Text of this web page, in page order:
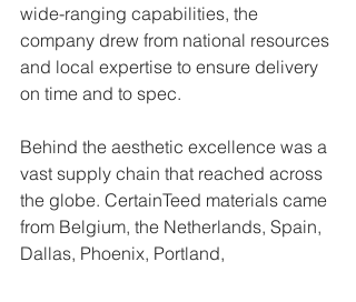
wide-ranging capabilities, the
company drew from national resources
and local expertise to ensure delivery
on time and to spec.
Behind the aesthetic excellence was a
vast supply chain that reached across
the globe. CertainTeed materials came
from Belgium, the Netherlands, Spain,
Dallas, Phoenix, Portland,